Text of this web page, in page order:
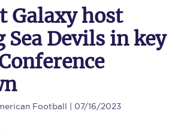
Galaxy host
Sea Devils in key
Football | 07/16/2023